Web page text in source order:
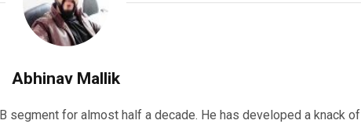
Abhinav Mallik
segment for almost half a decade. He has developed a knack of